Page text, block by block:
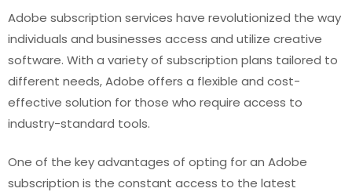
Adobe subscription services have revolutionized the way
individuals and businesses access and utilize creative
software. With a variety of subscription plans tailored to
different needs, Adobe offers a flexible and cost-
effective solution for those who require access to
industry-standard tools.
One of the key advantages of opting for an Adobe
subscription is the constant access to the latest